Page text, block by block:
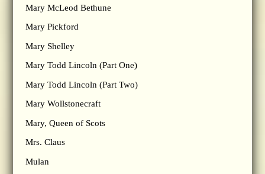
Mary McLeod Bethune
Mary Pickford
Mary Shelley
Mary Todd Lincoln (Part One)
Mary Todd Lincoln (Part Two)
Mary Wollstonecraft
Mary, Queen of Scots
Mrs. Claus
Mulan